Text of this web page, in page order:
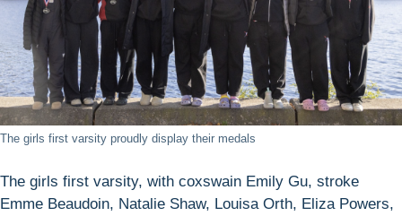
The girls first varsity proudly display their medals
The girls first varsity, with coxswain Emily Gu, stroke
Emme Beaudoin, Natalie Shaw, Louisa Orth, Eliza Powers,